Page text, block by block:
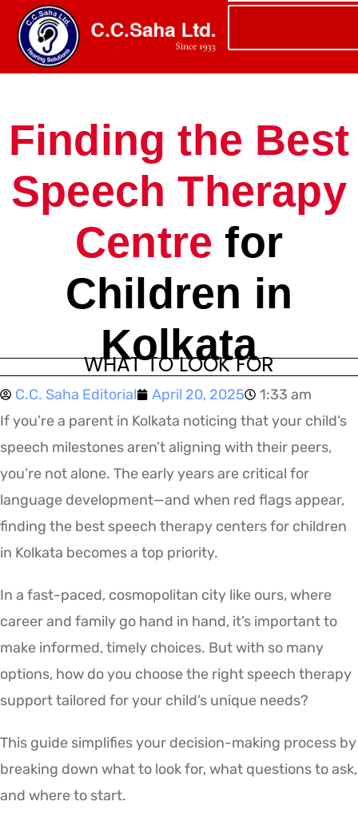
Finding the Best
Speech Therapy
Centre for
Children in
Kolkata
WHAT TO LOOK FOR
C.C. Saha Editorial April 20, 2025
1:33 am
If you’re a parent in Kolkata noticing that your child’s
speech milestones aren’t aligning with their peers,
you’re not alone. The early years are critical for
language development—and when red flags appear,
finding the best speech therapy centers for children
in Kolkata becomes a top priority.
In a fast-paced, cosmopolitan city like ours, where
career and family go hand in hand, it’s important to
make informed, timely choices. But with so many
options, how do you choose the right speech therapy
support tailored for your child’s unique needs?
This guide simplifies your decision-making process by
breaking down what to look for, what questions to ask,
and where to start.